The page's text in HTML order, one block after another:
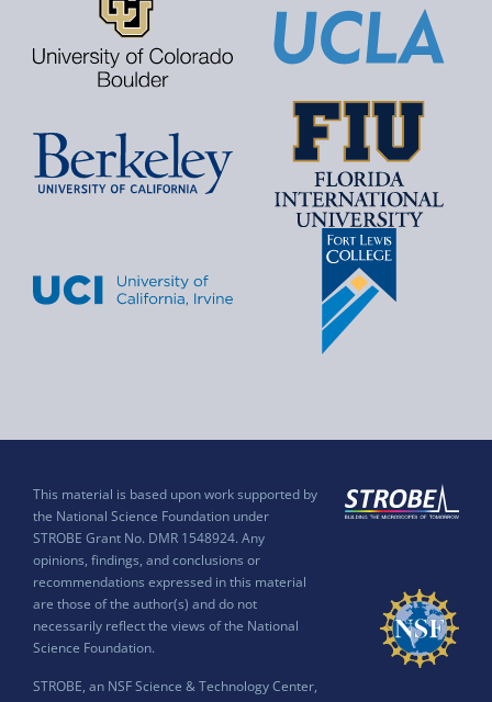
This material is based upon work supported by
the National Science Foundation under
STROBE Grant No. DMR 1548924. Any
opinions, findings, and conclusions or
recommendations expressed in this material
are those of the author(s) and do not
necessarily reflect the views of the National
Science Foundation.
STROBE, an NSF Science & Technology Center,